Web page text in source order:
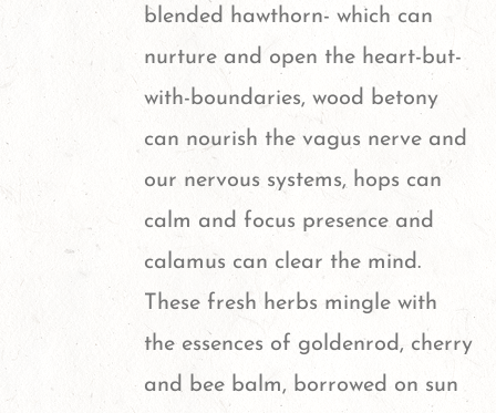
blended hawthorn- which can
nurture and open the heart-but-
with-boundaries, wood betony
can nourish the vagus nerve and
our nervous systems, hops can
calm and focus presence and
calamus can clear the mind.
These fresh herbs mingle with
the essences of goldenrod, cherry
and bee balm, borrowed on sun